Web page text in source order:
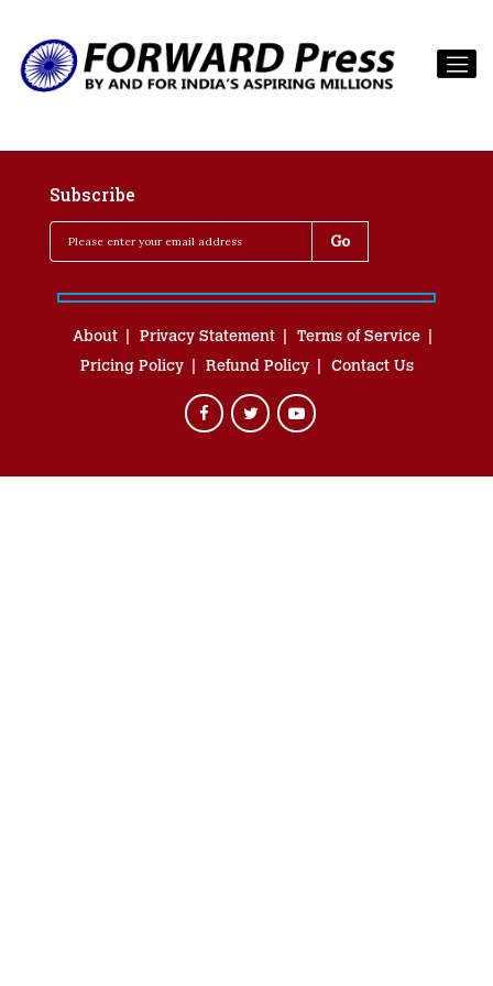
Subscribe
About Privacy Statement
Terms of Service
Pricing Policy
Refund Policy Contact Us